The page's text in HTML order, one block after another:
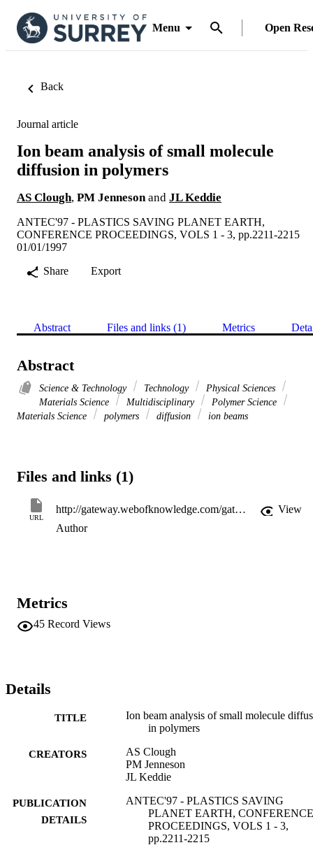
Menu Open
Back
Journal article
Ion beam analysis of small molecule
diffusion in polymers
AS Clough, PM Jenneson and JL Keddie
ANTEC'97 - PLASTICS SAVING PLANET EARTH,
CONFERENCE PROCEEDINGS, VOLS 1 - 3, pp.2211-2215
01/01/1997
Share
Export
Abstract Files and links (1) Metrics
Abstract
Science & Technology Technology
Physical Sciences
Materials Science
Multidisciplinary
Polymer Science
Materials Science
polymers diffusion ion beams
Files and links (1)
URL
http://gateway.webofknowledge.com/gateway/Gateway.cgi?GWVersion=2&SrcApp=PARTNER_APP&SrcAuth=LinksAMR&KeyUT=WOS:A1997BH95X00405&DestLinkType=FullRecord&DestApp=ALL_WOS&UsrCustomerID=11d2a86992e85fb529977dad66a846d5
View
Author
Metrics
45 Record Views
Details
TITLE
Ion beam analysis of small molecule
in polymers
CREATORS
AS Clough
PM Jenneson
JL Keddie
PUBLICATION
DETAILS
ANTEC'97 - PLASTICS SAVING
PLANET EARTH, CONFERENCE
PROCEEDINGS, VOLS 1 - 3,
pp.2211-2215